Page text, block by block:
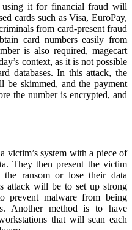
using it for financial fraud will
cards such as Visa, EuroPay,
from card-present fraud
card numbers easily from
is also required, magecart
context, as it is not possible
databases. In this attack, the
be skimmed, and the payment
the number is encrypted, and
victim’s system with a piece of
They then present the victim
ransom or lose their data
attack will be to set up strong
prevent malware from being
Another method is to have
that will scan each